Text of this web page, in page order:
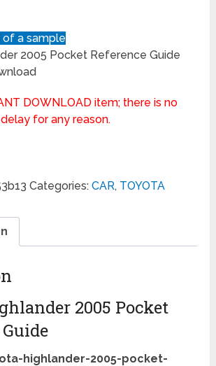
of a sample
2005 Pocket Reference Guide
DOWNLOAD item; there is no
for any reason.
Categories:CAR, TOYOTA
2005 Pocket
highlander-2005-pocket-